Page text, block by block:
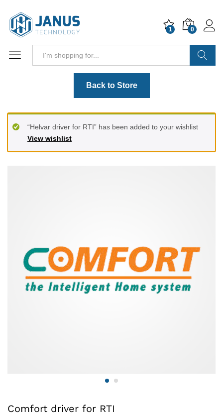
1 0
Back to Store
View wishlist
“Helvar driver for RTI” has been added to your wishlist
Comfort driver for RTI